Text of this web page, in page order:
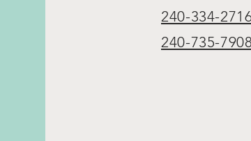
240-334-
240-735-7908